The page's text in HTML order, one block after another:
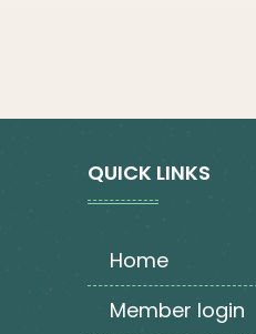
QUICK LINKS
home
member login